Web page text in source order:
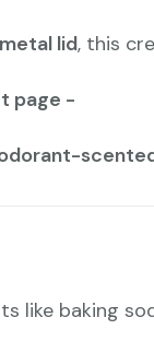
lid, this
page -
like baking